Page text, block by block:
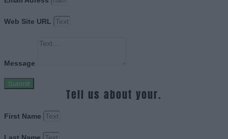
Web Site URL
Message
Submit
Tell us about your.
First Name